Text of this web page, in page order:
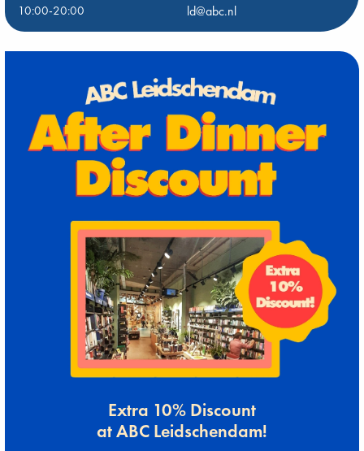
10:00-20:00
ld@abc.nl
Extra 10% Discount
at ABC Leidschendam!